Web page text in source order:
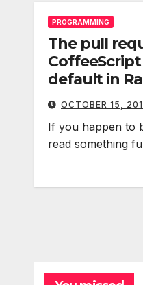
PROGRAMMING
The pull
default in
OCTOBER 15,
If you happen to
read something